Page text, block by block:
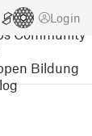
Login
Community
Bildung